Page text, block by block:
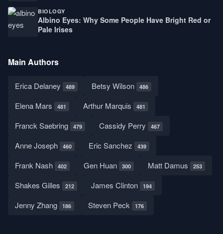
BIOLOGY
Albino Eyes: Why Some People Have Bright Red or
Pale Irises
Main Authors
Erica Delaney 489 Betsy Wilson 486
Elena Mars 481 Arthur Marquis 481
Franck Saebring 479 Cassidy Perry 467
Anne Joseph 460 Eric Sanchez 439
Frank Nash 402 Gen Huan 300 Matt Damus 253
Shakes Gilles 212 James Clinton 194
Jenny Zhang 186 Steven Peck 176